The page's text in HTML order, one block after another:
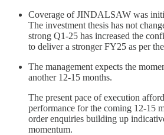
Coverage of JINDALSAW was
The investment thesis has not
strong Q1-25 has increased the
to deliver a stronger FY25 as per
The management expects the
another 12-15 months.
The present pace of execution
performance for the coming 12-15
order enquiries building up
momentum.